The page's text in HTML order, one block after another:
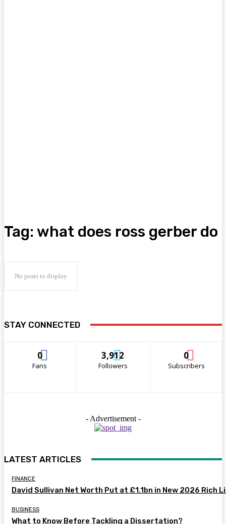
Tag: what does ross gerber do
No posts to display
STAY CONNECTED
0
Fans
3,912
Followers
0
Subscribers
- Advertisement -
LATEST ARTICLES
FINANCE
David Sullivan Net Worth Put at £1.1bn in New 2026 Rich
BUSINESS
What to Know Before Tackling a Dissertation?